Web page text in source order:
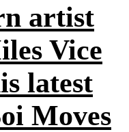
artist
Vice
latest
Moves